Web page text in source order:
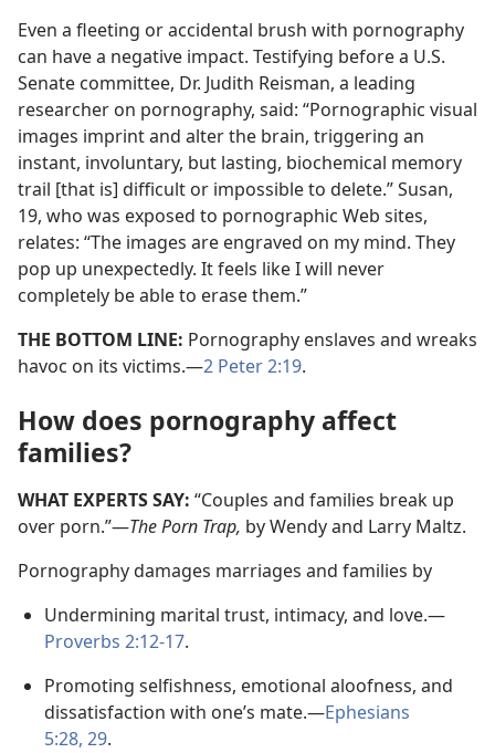
Even a fleeting or accidental brush with pornography
can have a negative impact. Testifying before a U.S.
Senate committee, Dr. Judith Reisman, a leading
researcher on pornography, said: “Pornographic visual
images imprint and alter the brain, triggering an
instant, involuntary, but lasting, biochemical memory
trail [that is] difficult or impossible to delete.” Susan,
19, who was exposed to pornographic Web sites,
relates: “The images are engraved on my mind. They
pop up unexpectedly. It feels like I will never
completely be able to erase them.”
THE BOTTOM LINE: Pornography enslaves and wreaks
havoc on its victims.​—2 Peter 2:19.
How does pornography affect
families?
WHAT EXPERTS SAY: “Couples and families break up
over porn.”​—The Porn Trap, by Wendy and Larry Maltz.
Pornography damages marriages and families by
Undermining marital trust, intimacy, and love.​—
Proverbs 2:12-17.
Promoting selfishness, emotional aloofness, and
dissatisfaction with one’s mate.​—Ephesians
5:28, 29.